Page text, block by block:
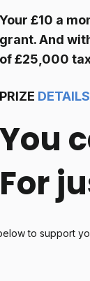
Your £10 a
grant. And
of £25,000
PRIZE DETAILS
You
For
to support